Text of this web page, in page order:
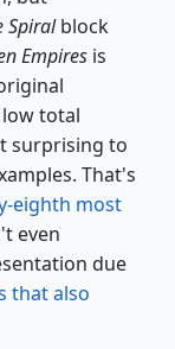
Spiralblock
Empires is
total
surprising to
That's
eighth most
even
due
that also